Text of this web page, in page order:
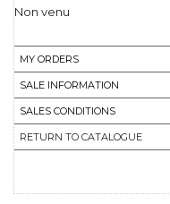
Non venu
MY ORDERS
SALE INFORMATION
SALES CONDITIONS
RETURN TO CATALOGUE